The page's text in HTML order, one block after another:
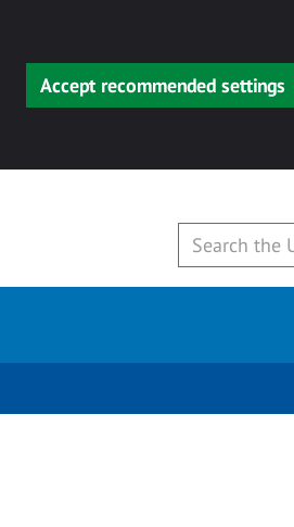
Accept recommended settings